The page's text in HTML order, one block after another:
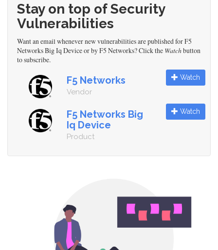
Stay on top of Security
Vulnerabilities
Want an email whenever new vulnerabilities are published for F5
Networks Big Iq Device or by F5 Networks? Click the Watchbutton
to subscribe.
F5 Networks
Vendor
Watch
F5 Networks Big
Iq Device
Product
Watch